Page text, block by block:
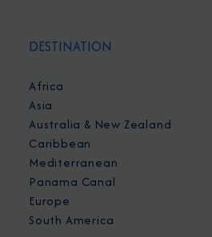
DESTINATION
Africa
Asia
Australia & New Zealand
Caribbean
Mediterranean
Panama Canal
Europe
South America